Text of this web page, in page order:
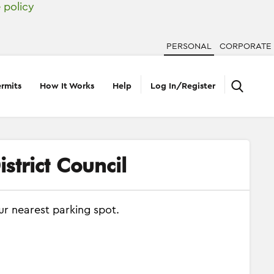
policy
PERSONAL CORPORATE
How It Works Help Log In/Register
Council
nearest parking spot.